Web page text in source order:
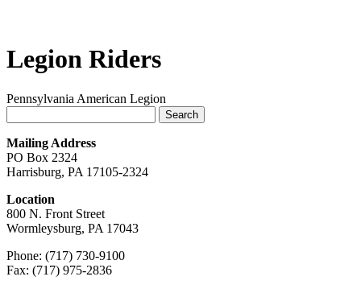
Legion Riders
Pennsylvania American Legion
for:
Mailing Address
PO Box 2324
Harrisburg, PA 17105-2324
Location
800 N. Front Street
Wormleysburg, PA 17043
Phone: (717) 730-9100
Fax: (717) 975-2836